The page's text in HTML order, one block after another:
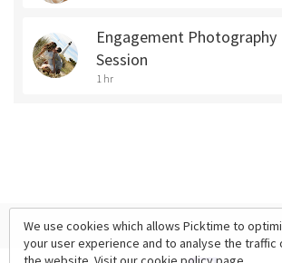
Engagement Photography
Session
1 hr
We use cookies which allows Picktime to
your user experience and to analyse the traffic